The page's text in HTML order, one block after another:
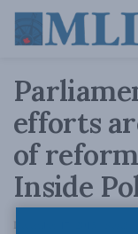
efforts
of
Inside
December 17, 2015